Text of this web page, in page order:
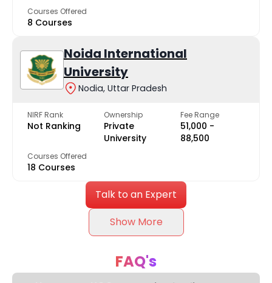
Courses Offered
8 Courses
Noida International
University
Nodia, Uttar Pradesh
NIRF Rank
Not Ranking
Ownership
Private
University
Fee Range
₹51,000 -
₹88,500
Courses Offered
18 Courses
Talk to an Expert
Show More
FAQ's